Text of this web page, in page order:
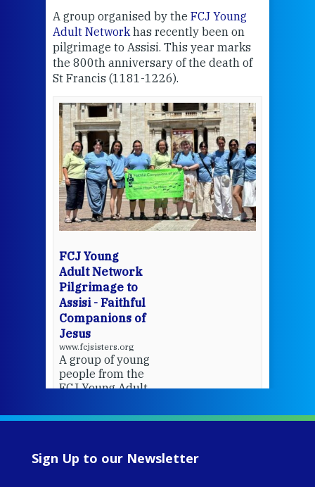
A group organised by the FCJ Young
Adult Networkhas recently been on
pilgrimage to Assisi. This year marks
the 800th anniversary of the death of
St Francis (1181-1226).
FCJ Young
Adult Network
Pilgrimage to
Assisi - Faithful
Companions of
Jesus
www.fcjsisters.org
A group of young
people from the
FCJ Young Adult
pilgrimage to
View on Facebook
Sign Up to our Newsletter